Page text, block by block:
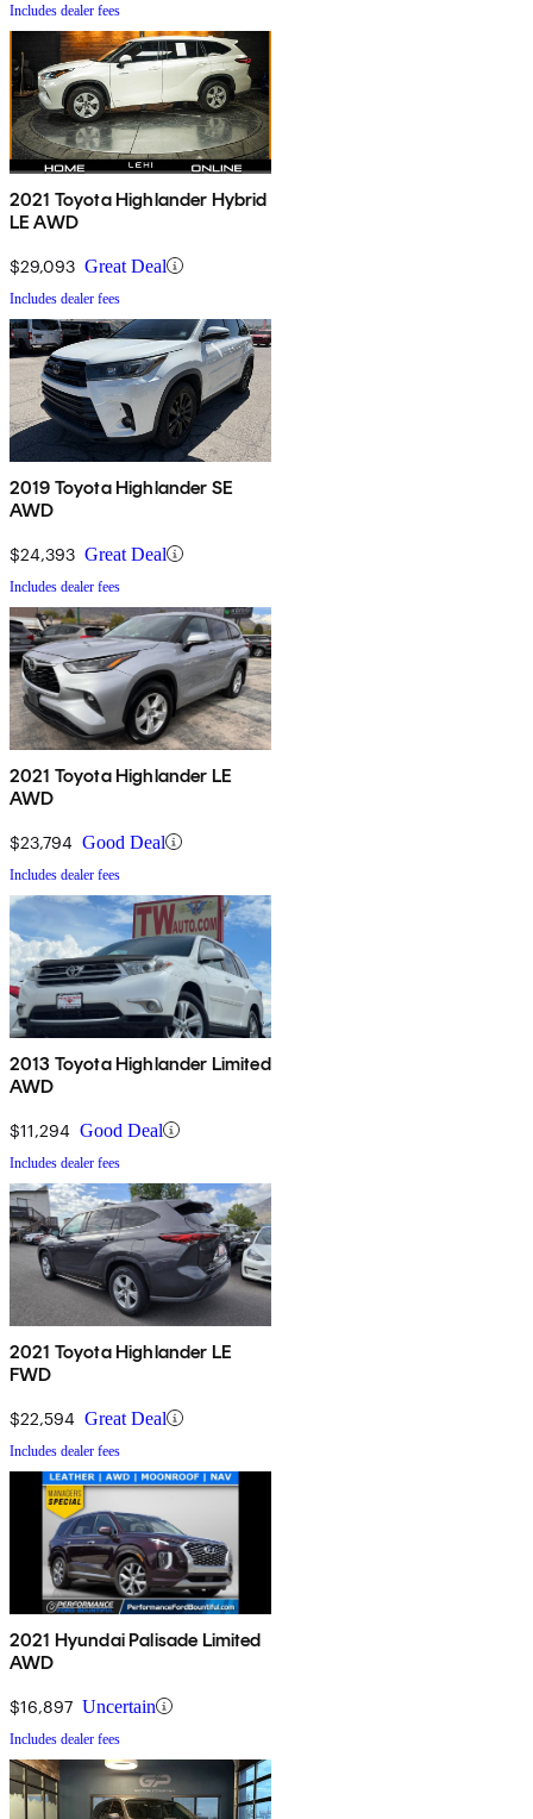
Includes dealer fees
2021 Toyota Highlander Hybrid
LE AWD
$29,093 Great Deal
Includes dealer fees
2019 Toyota Highlander SE
AWD
$24,393 Great Deal
Includes dealer fees
2021 Toyota Highlander LE
AWD
$23,794 Good Deal
Includes dealer fees
2013 Toyota Highlander Limited
AWD
$11,294 Good Deal
Includes dealer fees
2021 Toyota Highlander LE
FWD
$22,594 Great Deal
Includes dealer fees
2021 Hyundai Palisade Limited
AWD
$16,897 Uncertain
Includes dealer fees